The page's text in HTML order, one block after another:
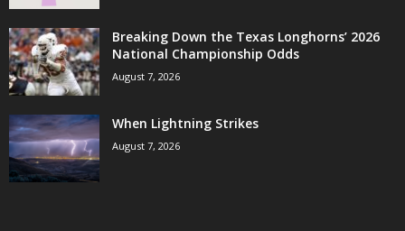
Breaking Down the Texas Longhorns’ 2026
National Championship Odds
August 7, 2026
When Lightning Strikes
August 7, 2026